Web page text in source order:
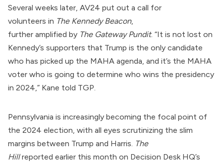
Several weeks later, AV24 put out a call for
volunteers in The Kennedy Beacon,
further amplified by The Gateway Pundit. “It is not lost on
Kennedy’s supporters that Trump is the only candidate
who has picked up the MAHA agenda, and it’s the MAHA
voter who is going to determine who wins the presidency
in 2024,” Kane told TGP.
Pennsylvania is increasingly becoming the focal point of
the 2024 election, with all eyes scrutinizing the slim
margins between Trump and Harris. The
Hillreported earlier this month on Decision Desk HQ’s